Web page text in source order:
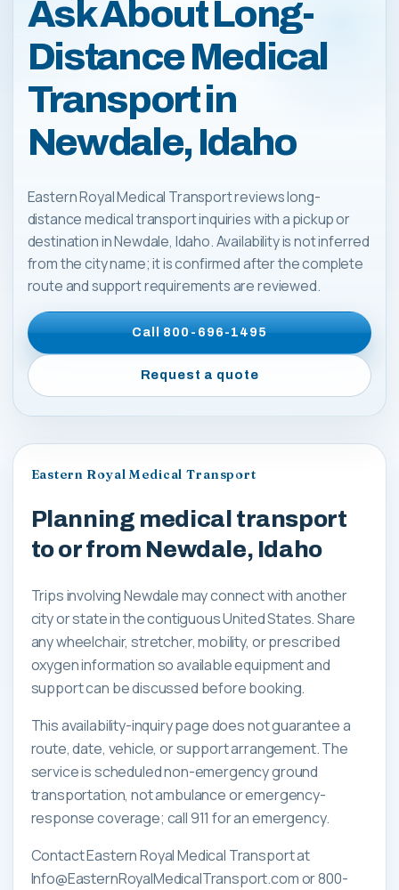
Ask About Long-
Distance Medical
Transport in
Newdale, Idaho
Eastern Royal Medical Transport reviews long-
distance medical transport inquiries with a pickup or
destination in Newdale, Idaho. Availability is not inferred
from the city name; it is confirmed after the complete
route and support requirements are reviewed.
Call800-696-1495
Request a quote
Eastern Royal Medical Transport
Planning medical transport
to or from Newdale, Idaho
Trips involving Newdale may connect with another
city or state in the contiguous United States. Share
any wheelchair, stretcher, mobility, or prescribed
oxygen information so available equipment and
support can be discussed before booking.
This availability-inquiry page does not guarantee a
route, date, vehicle, or support arrangement. The
service is scheduled non-emergency ground
transportation, not ambulance or emergency-
response coverage; call 911 for an emergency.
Contact Eastern Royal Medical Transport at
Info@EasternRoyalMedicalTransport.com or 800-